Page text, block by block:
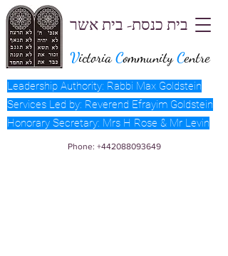
בית כנסת- בית אשר
VictoriaCommunityCentre
Leadership Authority: Rabbi Max Goldstein
Services Led by: Reverend Efrayim Goldstein
Honorary Secretary: Mrs H Rose & Mr Levin
Phone: +442088093649